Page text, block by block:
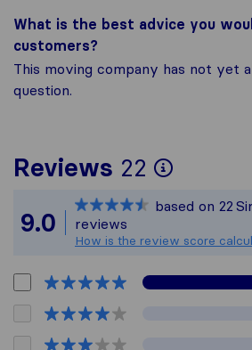
What is the best advice you
customers?
This moving company has not yet
question.
Reviews 22
To
All
9.0
based on 22
reviews
How is the review score